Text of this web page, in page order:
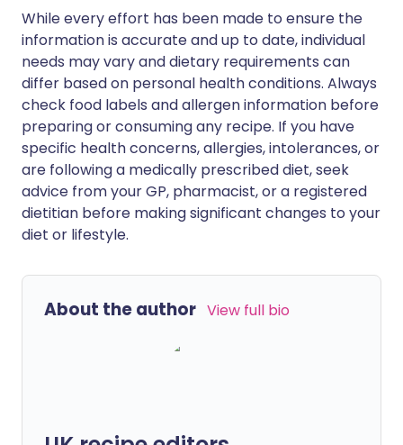
While every effort has been made to ensure the
information is accurate and up to date, individual
needs may vary and dietary requirements can
differ based on personal health conditions. Always
check food labels and allergen information before
preparing or consuming any recipe. If you have
specific health concerns, allergies, intolerances, or
are following a medically prescribed diet, seek
advice from your GP, pharmacist, or a registered
dietitian before making significant changes to your
diet or lifestyle.
About the author View full bio